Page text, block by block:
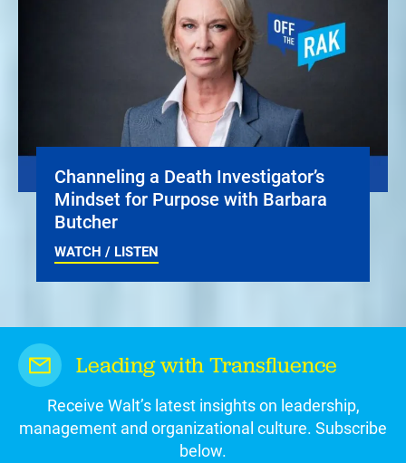
Channeling a Death Investigator’s
Mindset for Purpose with Barbara
Butcher
WATCH / LISTEN
Leading with Transfluence
Receive Walt’s latest insights on leadership,
management and organizational culture. Subscribe
below.